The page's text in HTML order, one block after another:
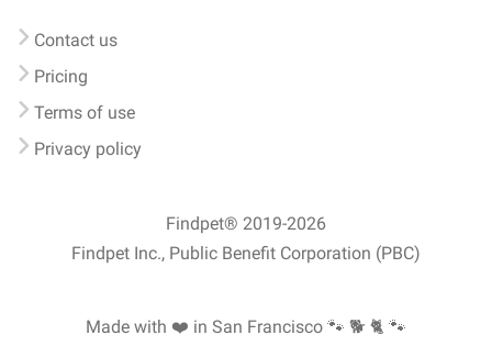
Contact us
Pricing
Terms of use
Privacy policy
Findpet® 2019-2026
Findpet Inc., Public Benefit Corporation (PBC)
Made with ❤️ in San Francisco 🐾 🐕 🐈 🐾